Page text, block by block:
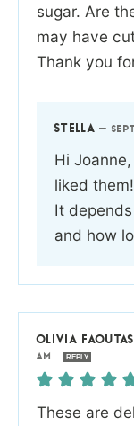
sugar. Are
may have
Thank you
STELLA —
Hi
liked
It
and how
OLIVIA
AM
REPLY
These are